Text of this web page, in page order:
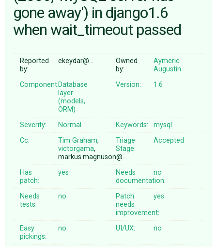
ABOUT
♥ DONATE
gone away') in django1.6
when wait_timeout passed
Reported
by:
ekeydar@…
Owned
by:
Aymeric
Augustin
Component:Database
layer
(models,
ORM)
Version: 1.6
Severity: Normal Keywords:
mysql
Cc:
Tim Graham,
victorgama,
markus.magnuson@…
Triage
Stage:
Accepted
Has
patch:
yes
Needs
documentation:
no
Needs
tests:
no
Patch
needs
improvement:
yes
Easy
pickings:
no UI/UX: no